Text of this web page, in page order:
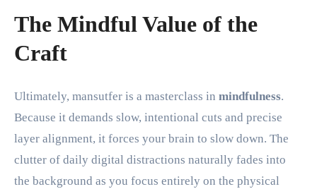
The Mindful Value of the
Craft
Ultimately, mansutfer is a masterclass in mindfulness.
Because it demands slow, intentional cuts and precise
layer alignment, it forces your brain to slow down. The
clutter of daily digital distractions naturally fades into
the background as you focus entirely on the physical